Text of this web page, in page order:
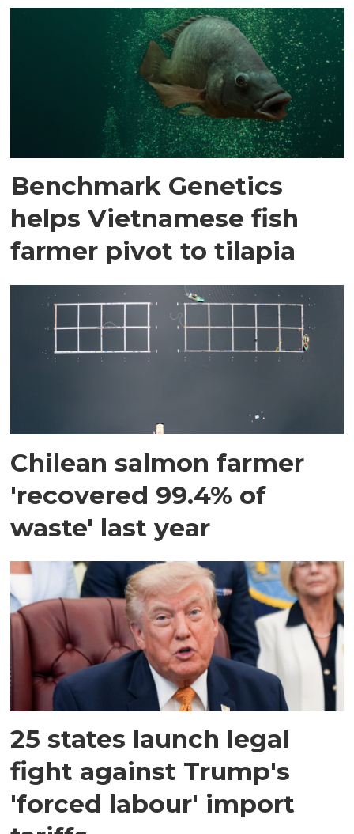
Benchmark Genetics
helps Vietnamese fish
farmer pivot to tilapia
Chilean salmon farmer
'recovered 99.4% of
waste' last year
25 states launch legal
fight against Trump's
'forced labour' import